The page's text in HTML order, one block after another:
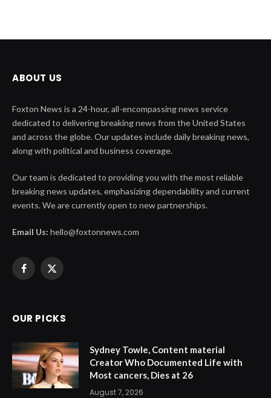
ABOUT US
Foxton News is a 24-hour, all-encompassing news service
dedicated to delivering breaking news from the United States
and across the globe. Our updates include daily breaking news,
along with political and business coverage.
Our team is dedicated to providing you with the most reliable
breaking news updates, emphasizing dependability and current
events. We are currently open to new partnerships.
Email Us: hello@foxtonnews.com
Facebook
X
OUR PICKS
Sydney Towle, Content material
Creator Who Documented Life with
Most cancers, Dies at 26
August 7, 2026